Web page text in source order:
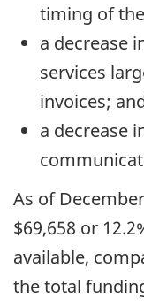
timing of
a decrease
services
invoices;
a decrease
As of
$69,658 or
available,
the total